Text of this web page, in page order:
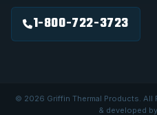
1-800-722-3723
© 2026 Griffin Thermal Products. All
& developed